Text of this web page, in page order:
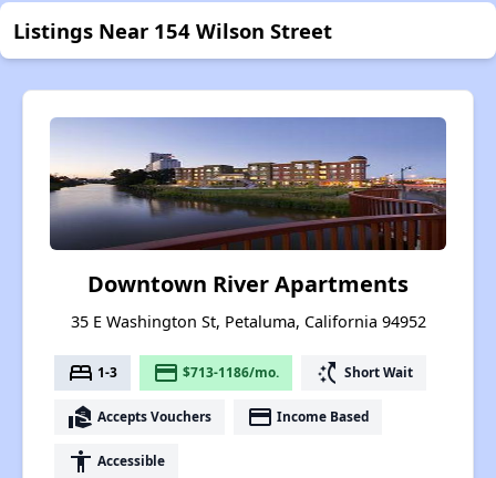
Listings Near 154 Wilson Street
Downtown River Apartments
35 E Washington St, Petaluma, California 94952
bed 1-3 payment $713-1186/mo. switch_access_shortcut Short Wait
real_estate_agent Accepts Vouchers payment Income Based
accessibility Accessible